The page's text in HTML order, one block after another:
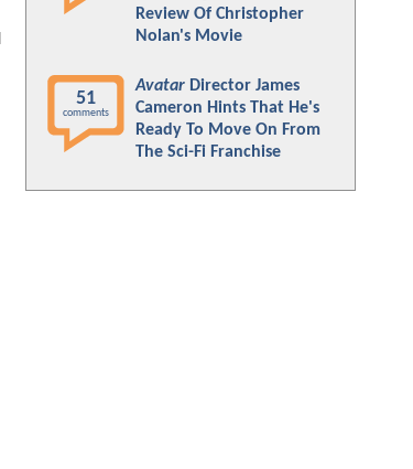
Review Of Christopher
Nolan's Movie
51
comments
Avatar Director James
Cameron Hints That He's
Ready To Move On From
The Sci-Fi Franchise